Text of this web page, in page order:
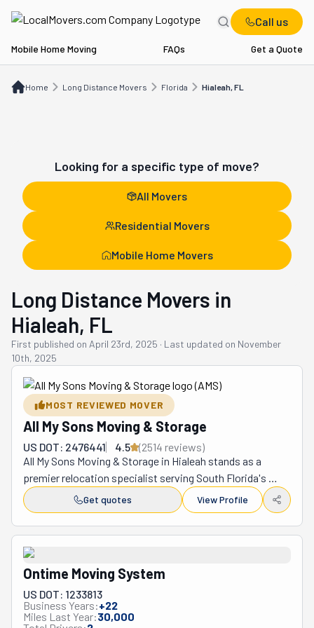
Call us
Mobile Home Moving FAQs Get a Quote
Home Long Distance Movers Florida Hialeah, FL
Looking for a specific type of move?
All Movers
Residential Movers
Mobile Home Movers
Long Distance Movers in
Hialeah, FL
First published on April 23rd, 2025 · Last updated on November
10th, 2025
MOST REVIEWED MOVER
All My Sons Moving & Storage
US DOT: 2476441 4.5 (2514 reviews)
All My Sons Moving & Storage in Hialeah stands as a
premier relocation specialist serving South Florida's
diverse communities with exceptional care and
precision for over four decades. Within their extensive
portfolio, this family-owned enterprise orchestrates an
array of comprehensive relocations—ranging from
residential sanctuaries to commercial establishments,
whether across neighboring communities or spanning
vast interstate distances—while simultaneously
providing meticulously executed packing solutions,
Get quotes View Profile
Ontime Moving System
US DOT: 1233813
Business Years:+22
Miles Last Year:30,000
Long Distance Movers Hialeah, FL